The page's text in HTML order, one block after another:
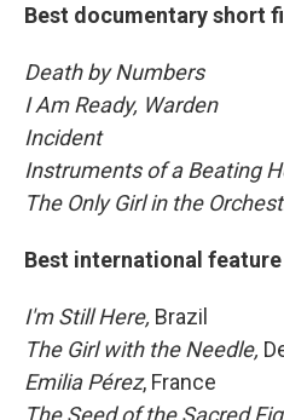
Best documentary short
Death by Numbers
I Am Ready, Warden
Incident
Instruments of a Beating
The Only Girl in the
Best international
I'm Still Here, Brazil
The Girl with the Needle,
Emilia Pérez, France
The Seed of the Sacred Fig,